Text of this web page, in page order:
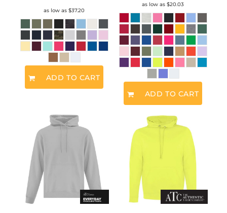
as low as $37.20
ADD TO CART
as low as $20.03
ADD TO CART